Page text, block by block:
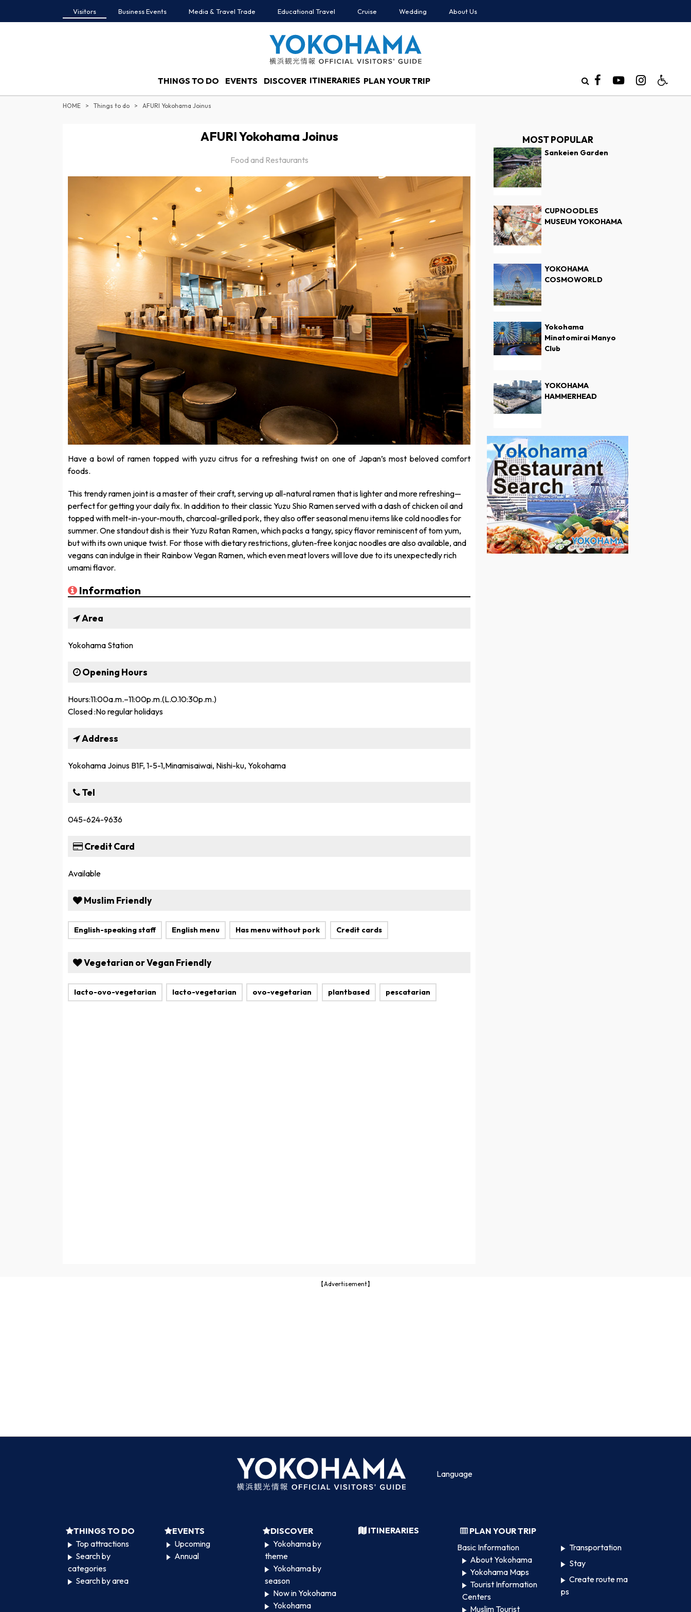
Visitors Business Events Media & Travel Trade Educational Travel Cruise Wedding About Us
THINGS TO DO EVENTS DISCOVER ITINERARIES PLAN YOUR TRIP
HOME Things to do AFURI Yokohama Joinus
AFURI Yokohama Joinus
Food and Restaurants
Have a bowl of ramen topped with yuzu citrus for a refreshing twist on one of Japan’s most beloved comfort
foods.
This trendy ramen joint is a master of their craft, serving up all-natural ramen that is lighter and more refreshing—
perfect for getting your daily fix. In addition to their classic Yuzu Shio Ramen served with a dash of chicken oil and
topped with melt-in-your-mouth, charcoal-grilled pork, they also offer seasonal menu items like cold noodles for
summer. One standout dish is their Yuzu Ratan Ramen, which packs a tangy, spicy flavor reminiscent of tom yum,
but with its own unique twist. For those with dietary restrictions, gluten-free konjac noodles are also available, and
vegans can indulge in their Rainbow Vegan Ramen, which even meat lovers will love due to its unexpectedly rich
umami flavor.
Information
Area
Yokohama Station
Opening Hours
Hours:11:00a.m.–11:00p.m.(L.O.10:30p.m.)
Closed :No regular holidays
Address
Yokohama Joinus B1F, 1-5-1,Minamisaiwai, Nishi-ku, Yokohama
Tel
045-624-9636
Credit Card
Available
Muslim Friendly
English-speaking staff English menu Has menu without pork Credit cards
Vegetarian or Vegan Friendly
lacto-ovo-vegetarian lacto-vegetarian ovo-vegetarian plantbased pescatarian
MOST POPULAR
Sankeien Garden
CUPNOODLES
MUSEUM YOKOHAMA
YOKOHAMA
COSMOWORLD
Yokohama
Minatomirai Manyo
Club
YOKOHAMA
HAMMERHEAD
【Advertisement】
Language
THINGS TO DO
Top attractions
Search by
categories
Search by area
EVENTS
Upcoming
Annual
DISCOVER
Yokohama by
theme
Yokohama by
season
Now in Yokohama
Yokohama
ITINERARIES
PLAN YOUR TRIP
Basic Information
About Yokohama
Yokohama Maps
Tourist Information
Centers
Muslim Tourist
Transportation
Stay
Create route ma
ps